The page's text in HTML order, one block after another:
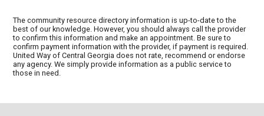
The community resource directory information is up-to-date to the
best of our knowledge. However, you should always call the provider
to confirm this information and make an appointment. Be sure to
confirm payment information with the provider, if payment is required.
United Way of Central Georgia does not rate, recommend or endorse
any agency. We simply provide information as a public service to
those in need.